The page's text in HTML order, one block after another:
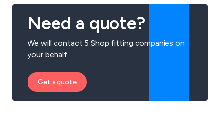
Need a quote?
We will contact 5 Shop fitting companies on
your behalf.
Get a quote